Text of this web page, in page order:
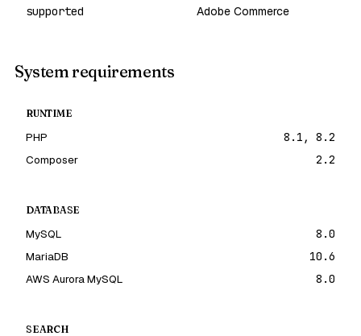
supported Adobe Commerce
System requirements
RUNTIME
PHP
8.1, 8.2
Composer
2.2
DATABASE
MySQL
8.0
MariaDB
10.6
AWS Aurora MySQL
8.0
SEARCH